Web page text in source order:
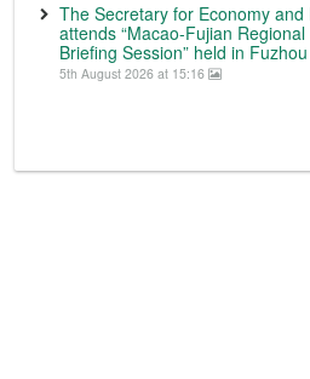
The Secretary for Economy
attends “Macao-Fujian
Briefing Session” held in
5th August 2026 at 15:16